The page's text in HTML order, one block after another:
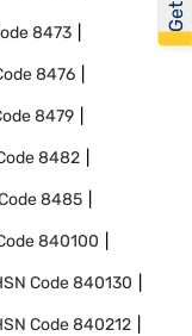
8473
8476
8479
8482
8485
840100
Code840130
Code840212